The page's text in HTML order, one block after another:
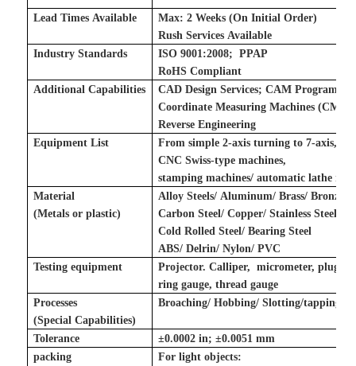
Lead Times Available
Max: 2 Weeks (On Initial Order)
Rush Services Available
Industry Standards
ISO 9001:2008;PPAP
RoHS Compliant
Additional Capabilities
CAD Design Services;CAM
Coordinate Measuring Machines (CMM)
Reverse Engineering
Equipment List
From simple 2-axis turning to 7-axis,
CNC Swiss-type machines,
stamping machines/automatic lathe
Material
(Metals or plastic)
Alloy Steels/ Aluminum/ Brass/ Bronze
Carbon Steel/ Copper/ Stainless Steel/
Cold Rolled Steel/ Bearing Steel
ABS/ Delrin/ Nylon/ PVC
Testing equipment
Projector. Calliper, micrometer, plug
ring gauge, thread gauge
Processes
(Special Capabilities)
Broaching/ Hobbing/ Slotting/tapping
Tolerance ±0.0002 in;±0.0051 mm
packing
For light objects: